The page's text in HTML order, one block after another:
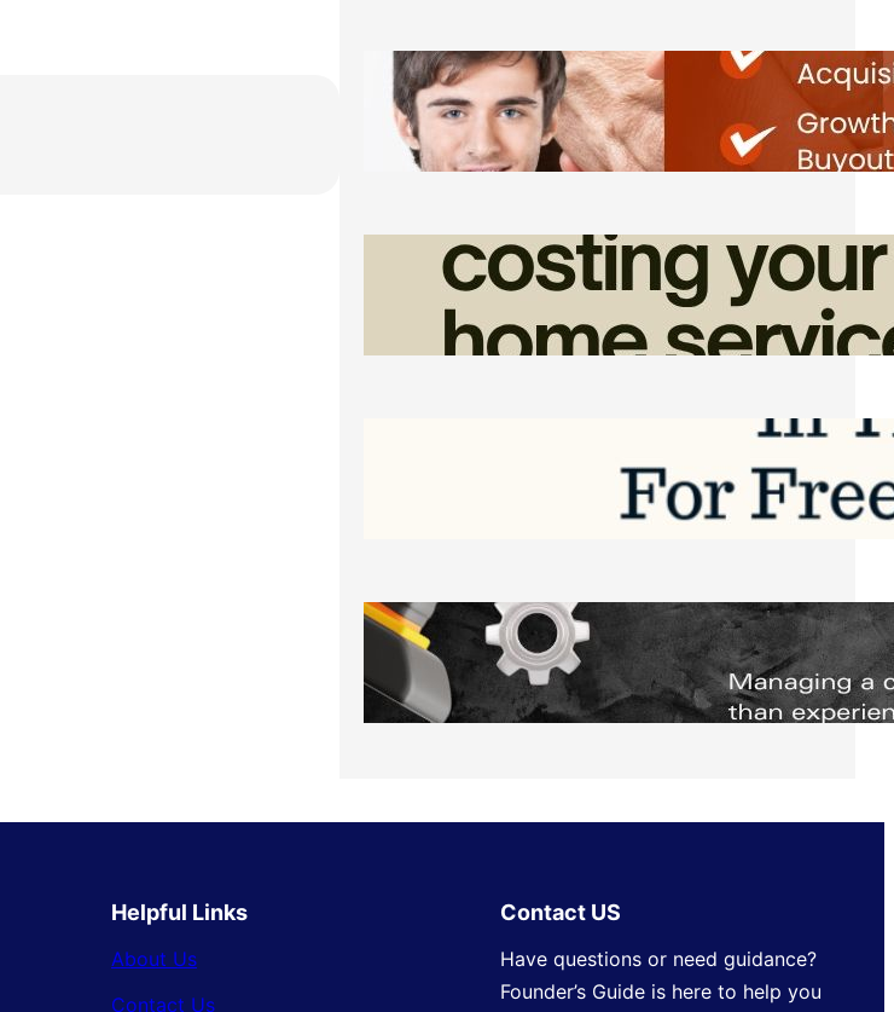
Direct Co-investment Opportunities in
Private Equity
Friday, August 7, 2026
How Admin Time Quietly Eats Into
Home Service Revenue
Friday, August 7, 2026
Software to Grow Your Business in 2026
Saturday, August 1, 2026
Managing Complex Builds? Why
Commercial Contractors Need Better
Scheduling Tools
Thursday, July 30, 2026
Helpful Links
About Us
Contact Us
Contact US
Have questions or need guidance?
Founder’s Guide is here to help you